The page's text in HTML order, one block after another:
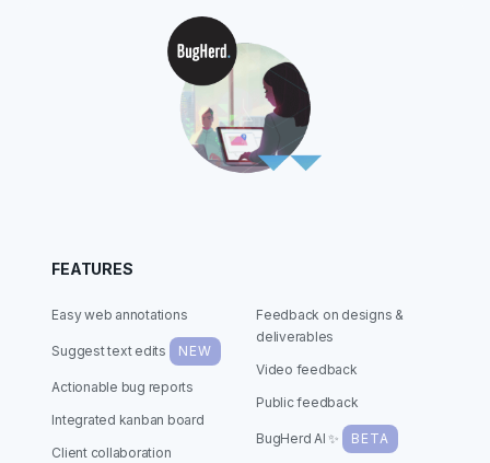
FEATURES
Easy web annotations
Suggest text edits NEW
Actionable bug reports
Integrated kanban board
Client collaboration
Feedback on designs &
deliverables
Video feedback
Public feedback
BugHerd AI ✨ BETA